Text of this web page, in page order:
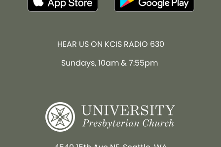
HEAR US ON KCIS RADIO 630
Sundays, 10am & 7:55pm